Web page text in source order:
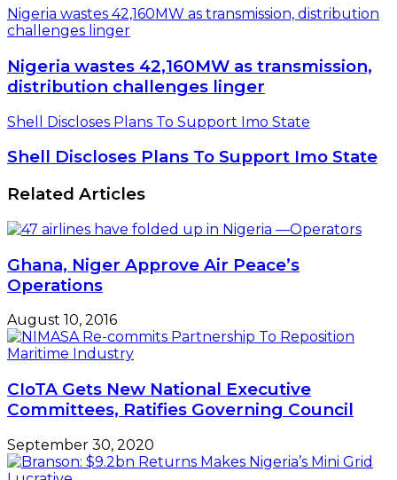
Nigeria wastes 42,160MW as transmission, distribution
challenges linger
Nigeria wastes 42,160MW as transmission,
distribution challenges linger
Shell Discloses Plans To Support Imo State
Shell Discloses Plans To Support Imo State
Related Articles
Ghana, Niger Approve Air Peace’s
Operations
August 10, 2016
CIoTA Gets New National Executive
Committees, Ratifies Governing Council
September 30, 2020